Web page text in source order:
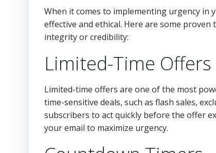
When it comes to implementing urgency in
effective and ethical. Here are some
integrity or credibility:
Limited-Time Offers
Limited-time offers are one of the most
time-sensitive deals, such as flash sales,
subscribers to act quickly before the offer
your email to maximize urgency.